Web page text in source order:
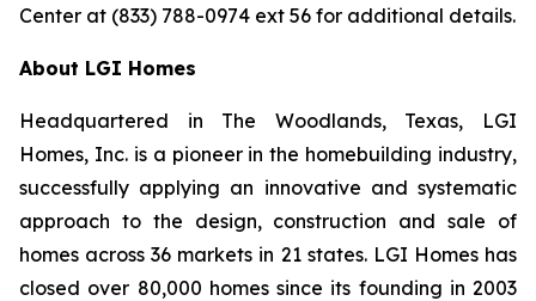
Center at (833) 788-0974 ext 56 for additional details.
About LGI Homes
Headquartered in The Woodlands, Texas, LGI
Homes, Inc. is a pioneer in the homebuilding industry,
successfully applying an innovative and systematic
approach to the design, construction and sale of
homes across 36 markets in 21 states. LGI Homes has
closed over 80,000 homes since its founding in 2003